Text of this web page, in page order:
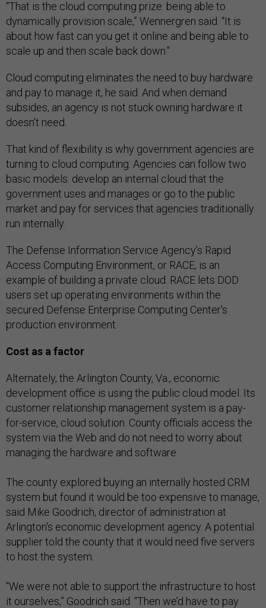
“That is the cloud computing prize: being able to
dynamically provision scale,” Wennergren said. “It is
about how fast can you get it online and being able to
scale up and then scale back down."
Cloud computing eliminates the need to buy hardware
and pay to manage it, he said. And when demand
subsides, an agency is not stuck owning hardware it
doesn’t need.
That kind of flexibility is why government agencies are
turning to cloud computing. Agencies can follow two
basic models: develop an internal cloud that the
government uses and manages or go to the public
market and pay for services that agencies traditionally
run internally.
The Defense Information Service Agency’s Rapid
Access Computing Environment, or RACE, is an
example of building a private cloud. RACE lets DOD
users set up operating environments within the
secured Defense Enterprise Computing Center's
production environment.
Cost as a factor
Alternately, the Arlington County, Va., economic
development office is using the public cloud model. Its
customer relationship management system is a pay-
for-service, cloud solution. County officials access the
system via the Web and do not need to worry about
managing the hardware and software.
The county explored buying an internally hosted CRM
system but found it would be too expensive to manage,
said Mike Goodrich, director of administration at
Arlington's economic development agency. A potential
supplier told the county that it would need five servers
to host the system.
“We were not able to support the infrastructure to host
it ourselves,” Goodrich said. “Then we’d have to pay